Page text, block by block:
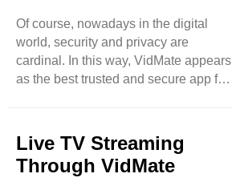
well. Then this app becomes a true
high-level marvel. Of course, while
using downloading apps, security
precautions remain in mind, a
Of course, nowadays in the digital
world, security and privacy are
cardinal. In this way, VidMate appears
as the best trusted and secure app for
personal data, VidMate focuses on
user privacy with proper and swift
measures. Feel free to download
Live TV Streaming
Through VidMate